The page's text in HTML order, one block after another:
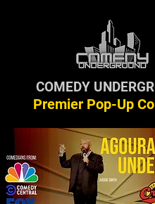
Premier Pop-Up
COMEDY